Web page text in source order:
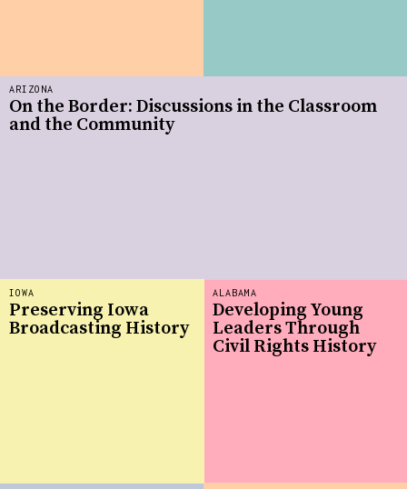
ALABAMA
Developing Young
Leaders Through
Civil Rights History
ARIZONA
On the Border: Discussions in the Classroom
and the Community
IOWA
Preserving Iowa
Broadcasting History